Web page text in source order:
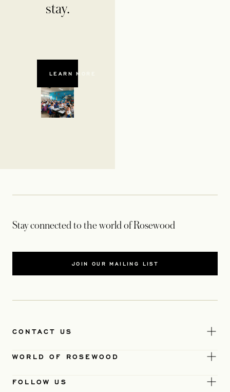
stay.
LEARN MORE
Stay connected to the world of Rosewood
JOIN OUR MAILING LIST
CONTACT US
WORLD OF ROSEWOOD
FOLLOW US